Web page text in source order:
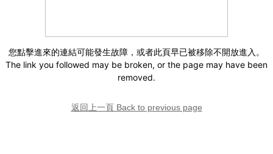
您點擊進來的連結可能發生故障，或者此頁早已被移除不開放進入。
The link you followed may be broken, or the page may have been
removed.
返回上一頁 Back to previous page